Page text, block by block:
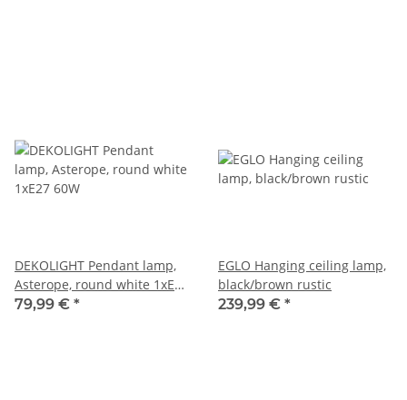
DEKOLIGHT Pendant lamp,
Asterope, round white 1xE27
60W
79,99 € *
EGLO Hanging ceiling lamp,
black/brown rustic
239,99 € *